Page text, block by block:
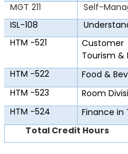
MGT 211
Self-
ISL-108
HTM -521
Tourism &
HTM -522
Food &
HTM -523
Room
HTM -524
Finance in
Total Credit Hours